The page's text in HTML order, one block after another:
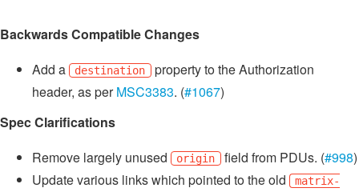
Backwards Compatible Changes
Add a
destination property to the Authorization
header, as perMSC3383. (#1067)
Spec Clarifications
Remove largely unused
origin field from PDUs. (#998)
Update various links which pointed to the old
matrix-